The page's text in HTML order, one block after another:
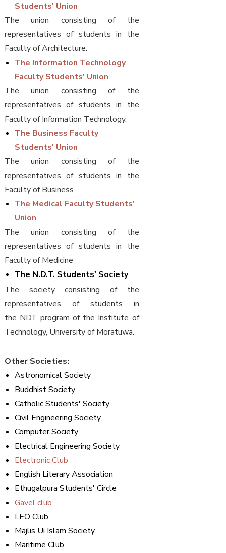
Students' Union
The union consisting of the
representatives of students in the
Faculty of Architecture.
The Information Technology
Faculty Students' Union
The union consisting of the
representatives of students in the
Faculty of Information Technology.
The Business Faculty
Students' Union
The union consisting of the
representatives of students in the
Faculty of Business
The Medical Faculty Students'
Union
The union consisting of the
representatives of students in the
Faculty of Medicine
The N.D.T. Students' Society
The society consisting of the
representatives of students in
the NDT program of the Institute of
Technology, University of Moratuwa.
Other Societies:
Astronomical Society
Buddhist Society
Catholic Students' Society
Civil Engineering Society
Computer Society
Electrical Engineering Society
Electronic Club
English Literary Association
Ethugalpura Students' Circle
Gavel club
LEO Club
Majlis Ui Islam Society
Maritime Club